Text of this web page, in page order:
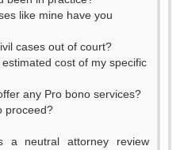
like mine have you
cases out of court?
cost of my specific
any Pro bono services?
proceed?
a neutral attorney review